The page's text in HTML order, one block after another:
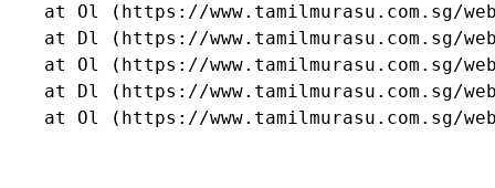
at Ol (https://www.tamilmurasu.com.sg/
at Dl (https://www.tamilmurasu.com.sg/
at Ol (https://www.tamilmurasu.com.sg/
at Dl (https://www.tamilmurasu.com.sg/
at Ol (https://www.tamilmurasu.com.sg/